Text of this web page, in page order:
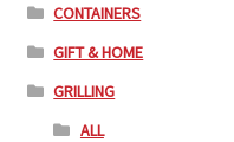
CONTAINERS
GIFT & HOME
GRILLING
ALL